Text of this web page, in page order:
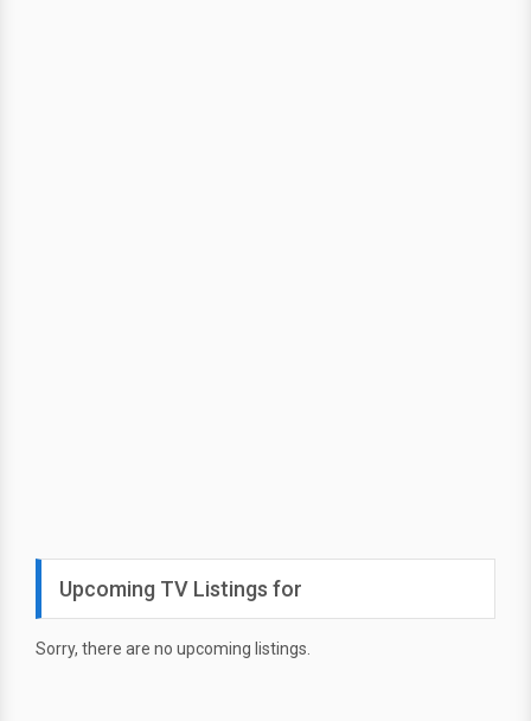
Upcoming TV Listings for
Sorry, there are no upcoming listings.